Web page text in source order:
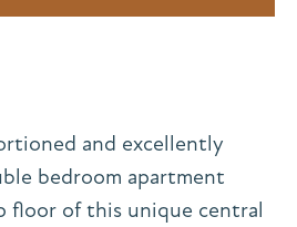
and excellently
bedroom apartment
floor of this unique central